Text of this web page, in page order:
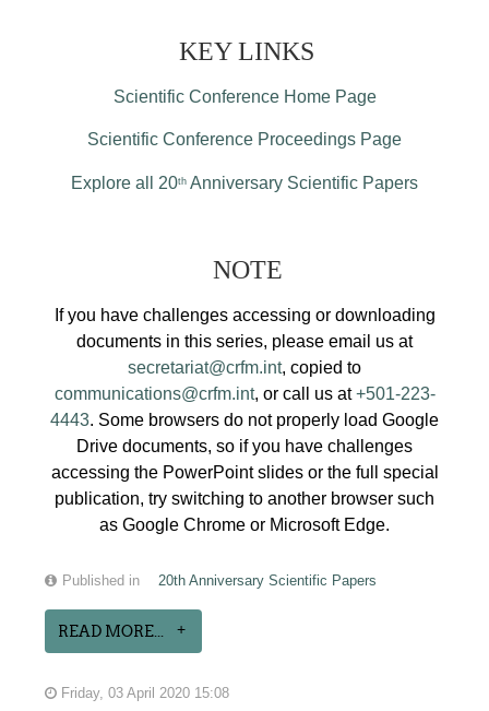
KEY LINKS
Scientific Conference Home Page
Scientific Conference Proceedings Page
Explore all 20th Anniversary Scientific Papers
NOTE
If you have challenges accessing or downloading
documents in this series, please email us at
secretariat@crfm.int, copied to
communications@crfm.int, or call us at+501-223-
4443. Some browsers do not properly load Google
Drive documents, so if you have challenges
accessing the PowerPoint slides or the full special
publication, try switching to another browser such
as Google Chrome or Microsoft Edge.
Published in 20th Anniversary Scientific Papers
READ MORE...
Friday, 03 April 2020 15:08